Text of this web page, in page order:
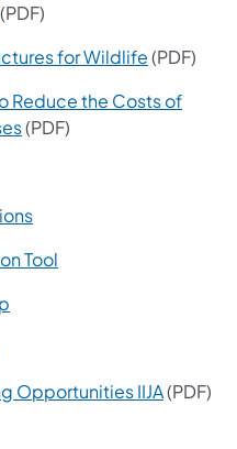
(PDF)
for Wildlife(PDF)
Reduce the Costs of
(PDF)
Tool
Opportunities IIJA(PDF)